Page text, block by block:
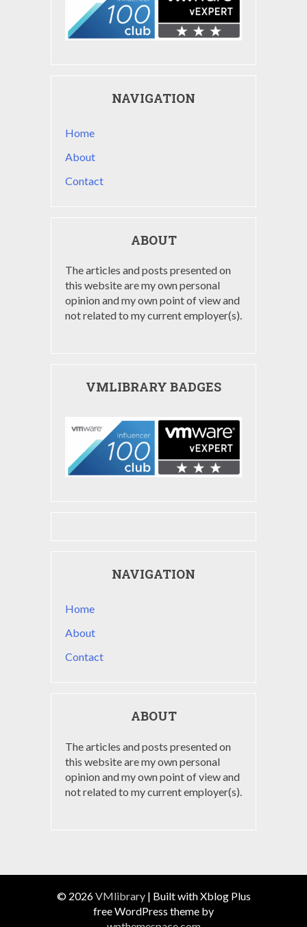
NAVIGATION
Home
About
Contact
ABOUT
The articles and posts presented on
this website are my own personal
opinion and my own point of view and
not related to my current employer(s).
VMLIBRARY BADGES
NAVIGATION
Home
About
Contact
ABOUT
The articles and posts presented on
this website are my own personal
opinion and my own point of view and
not related to my current employer(s).
© 2026VMlibrary | Built with Xblog Plus
free WordPress theme by